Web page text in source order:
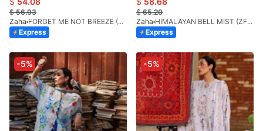
$56.93
Zaha
FORGET ME NOT BREEZE (ZF26-10)
Express
$65.20
Zaha
HIMALAYAN BELL MIST (ZF26-01)
Express
-5% -5%